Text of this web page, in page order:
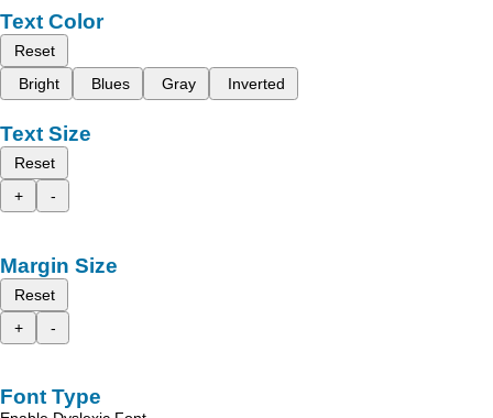
Text Color
Reset
Bright
Blues Gray Inverted
Text Size
Reset
+
-
Margin Size
Reset
+
-
Font Type